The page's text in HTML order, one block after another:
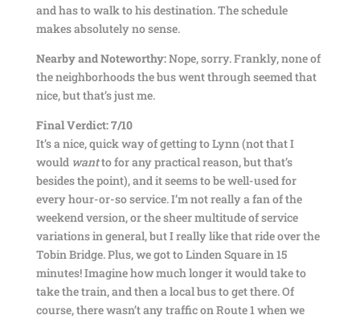
and has to walk to his destination. The schedule
makes absolutely no sense.
Nearby and Noteworthy:Nope, sorry. Frankly, none of
the neighborhoods the bus went through seemed that
nice, but that’s just me.
Final Verdict: 7/10
It’s a nice, quick way of getting to Lynn (not that I
would wantto for any practical reason, but that’s
besides the point), and it seems to be well-used for
every hour-or-so service. I’m not really a fan of the
weekend version, or the sheer multitude of service
variations in general, but I really like that ride over the
Tobin Bridge. Plus, we got to Linden Square in 15
minutes! Imagine how much longer it would take to
take the train, and then a local bus to get there. Of
course, there wasn’t any traffic on Route 1 when we